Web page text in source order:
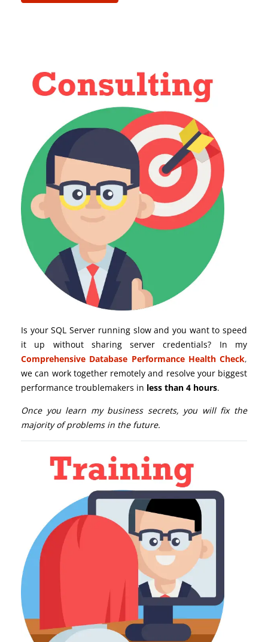
Is your SQL Server running slow and you want to speed
it up without sharing server credentials? In my
Comprehensive Database Performance Health Check,
we can work together remotely and resolve your biggest
performance troublemakers in less than 4 hours.
Once you learn my business secrets, you will fix the
majority of problems in the future.